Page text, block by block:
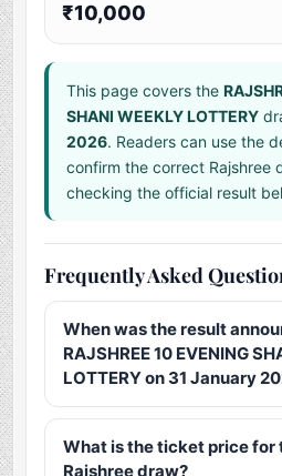
₹10,000
This page covers the
SHANI WEEKLY LOTTERY
2026. Readers can use the
confirm the correct Rajshree
checking the official result
Frequently Asked
When was the result
RAJSHREE 10 EVENING
LOTTERY on 31 January
What is the ticket price for
Rajshree draw?